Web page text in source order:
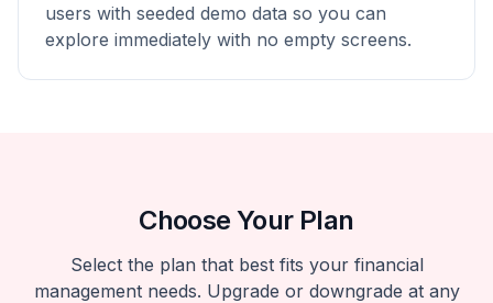
users with seeded demo data so you can
explore immediately with no empty screens.
Choose Your Plan
Select the plan that best fits your financial
management needs. Upgrade or downgrade at any